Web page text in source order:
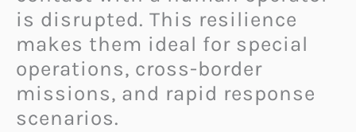
is disrupted. This resilience
makes them ideal for special
operations, cross-border
missions, and rapid response
scenarios.